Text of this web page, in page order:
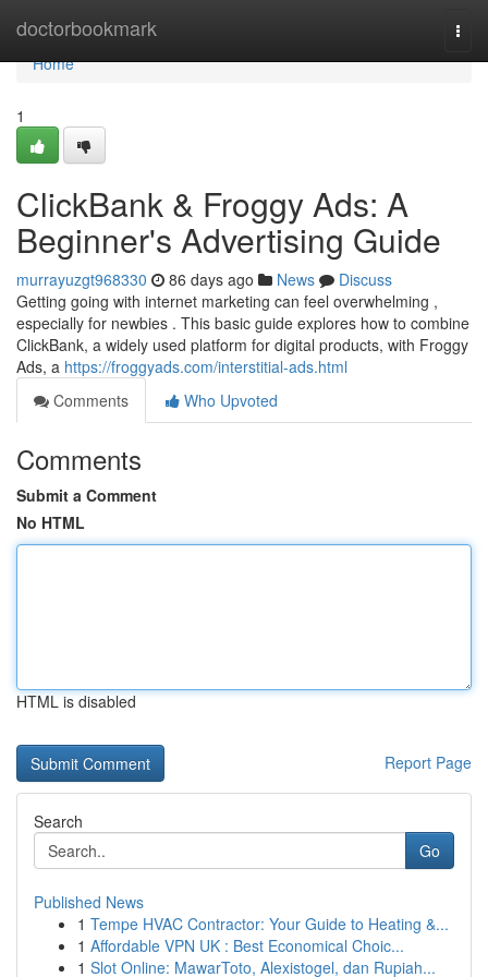
doctorbookmark
Home
Home
1
ClickBank & Froggy Ads: A
Beginner's Advertising Guide
murrayuzgt968330 86 days ago News
Discuss
Getting going with internet marketing can feel overwhelming ,
especially for newbies . This basic guide explores how to combine
ClickBank, a widely used platform for digital products, with Froggy
Ads, a https://froggyads.com/interstitial-ads.html
Comments
Who Upvoted
Comments
Submit a Comment
No HTML
HTML is disabled
Report Page
Search
Go
Published News
1 Tempe HVAC Contractor: Your Guide to Heating &...
1 Affordable VPN UK : Best Economical Choic...
1 Slot Online: MawarToto, Alexistogel, dan Rupiah...